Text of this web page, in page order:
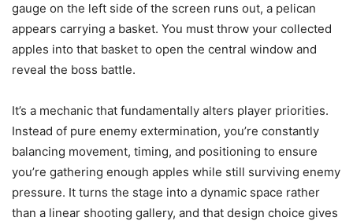
gauge on the left side of the screen runs out, a pelican
appears carrying a basket. You must throw your collected
apples into that basket to open the central window and
reveal the boss battle.
It’s a mechanic that fundamentally alters player priorities.
Instead of pure enemy extermination, you’re constantly
balancing movement, timing, and positioning to ensure
you’re gathering enough apples while still surviving enemy
pressure. It turns the stage into a dynamic space rather
than a linear shooting gallery, and that design choice gives